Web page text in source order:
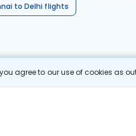
agree to our use of cookies as
to Delhi flights